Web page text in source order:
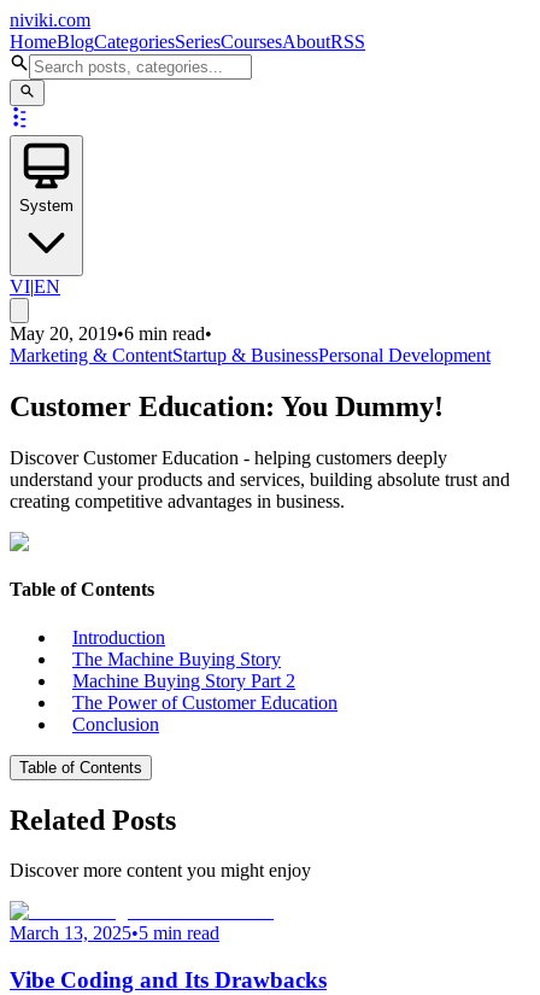
niviki.com
HomeBlogCategoriesSeriesCoursesAboutRSS
System
VI|EN
May 20, 2019•6 min read•
Marketing & ContentStartup & BusinessPersonal Development
Customer Education: You Dummy!
Discover Customer Education - helping customers deeply
understand your products and services, building absolute trust and
creating competitive advantages in business.
Table of Contents
Introduction
The Machine Buying Story
Machine Buying Story Part 2
The Power of Customer Education
Conclusion
Table of Contents
Related Posts
Discover more content you might enjoy
March 13, 2025•5 min read
Vibe Coding and Its Drawbacks